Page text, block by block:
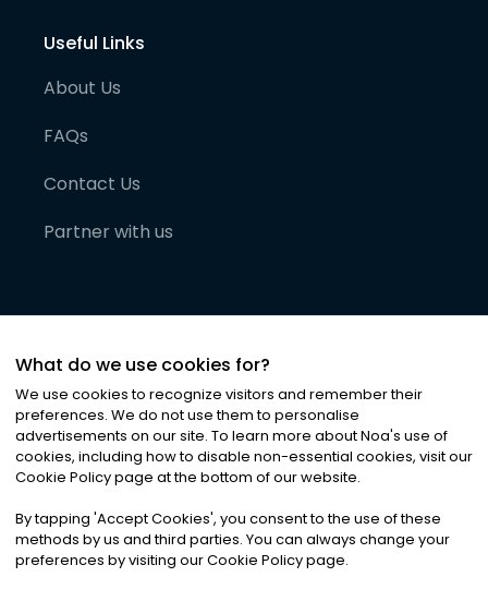
Useful Links
About Us
FAQs
Contact Us
Partner with us
©2026Noa News Ltd. ALL RIGHTS RESERVED
Privacy|Terms & Conditions|Cookies
What do we use cookies for?
We use cookies to recognize visitors and remember their
preferences. We do not use them to personalise
advertisements on our site. To learn more about Noa's use of
cookies, including how to disable non-essential cookies, visit our
Cookie Policy page at the bottom of our website.
By tapping 'Accept Cookies', you consent to the use of these
methods by us and third parties. You can always change your
preferences by visiting our Cookie Policy page.